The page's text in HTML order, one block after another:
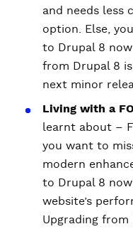
and needs less
option. Else,
to Drupal 8
from Drupal 8
next minor
Living with a
learnt about –
you want to
modern
to Drupal 8
website’s
Upgrading from